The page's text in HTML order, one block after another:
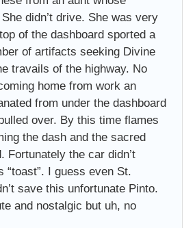
didn’t drive. She was very
of the dashboard sported a
of artifacts seeking Divine
travails of the highway. No
home from work an
from under the dashboard
over. By this time flames
the dash and the sacred
Fortunately the car didn’t
“toast”. I guess even St.
save this unfortunate Pinto.
and nostalgic but uh, no